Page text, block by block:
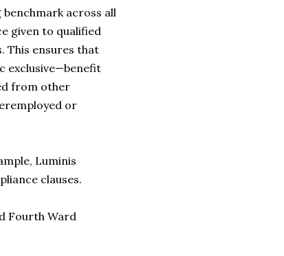
across all
given to qualified
This ensures that
exclusive—benefit
from other
or
Luminis
clauses.
Fourth Ward